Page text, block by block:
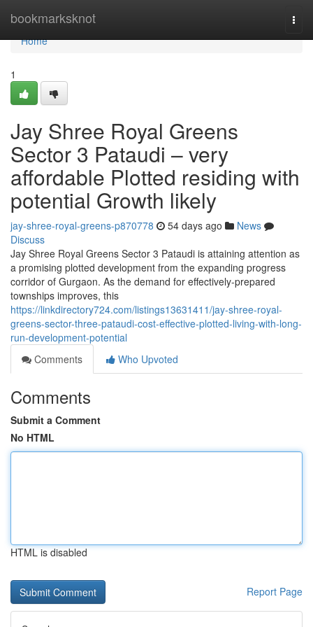
bookmarksknot
Home
Home
1
Jay Shree Royal Greens
Sector 3 Pataudi – very
affordable Plotted residing with
potential Growth likely
jay-shree-royal-greens-p870778 54 days ago
News
Discuss
Jay Shree Royal Greens Sector 3 Pataudi is attaining attention as
a promising plotted development from the expanding progress
corridor of Gurgaon. As the demand for effectively-prepared
townships improves, this
https://linkdirectory724.com/listings13631411/jay-shree-royal-
greens-sector-three-pataudi-cost-effective-plotted-living-with-long-
run-development-potential
Comments
Who Upvoted
Comments
Submit a Comment
No HTML
HTML is disabled
Report Page